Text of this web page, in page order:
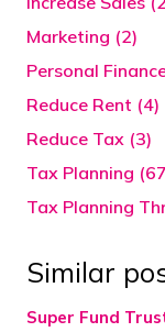
Marketing (2)
Personal
Reduce Rent (4)
Reduce Tax (3)
Tax Planning
Tax Planning
Similar
Super Fund